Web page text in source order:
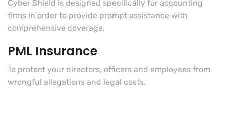
Cyber Shield is designed specifically for accounting
firms in order to provide prompt assistance with
comprehensive coverage.
PML Insurance
To protect your directors, officers and employees from
wrongful allegations and legal costs.